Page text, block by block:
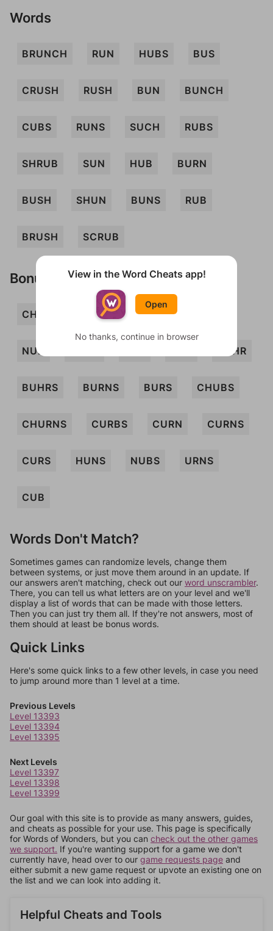
Words
BRUNCH RUN HUBS BUS
CRUSH RUSH BUN BUNCH
CUBS RUNS SUCH RUBS
SHRUB SUN HUB BURN
BUSH SHUN BUNS RUB
BRUSH SCRUB
Bonus Words
CHUB CHURN CRUS
NUB BUHR
BUHRS BURNS BURS CHUBS
CHURNS CURBS CURN CURNS
CURS HUNS NUBS URNS
CUB
Words Don't Match?
Sometimes games can randomize levels, change them
between systems, or just move them around in an update. If
our answers aren't matching, check out our word unscrambler.
There, you can tell us what letters are on your level and we'll
display a list of words that can be made with those letters.
Then you can just try them all. If they're not answers, most of
them should at least be bonus words.
Quick Links
Here's some quick links to a few other levels, in case you need
to jump around more than 1 level at a time.
Previous Levels
Level 13393
Level 13394
Level 13395
Next Levels
Level 13397
Level 13398
Level 13399
Our goal with this site is to provide as many answers, guides,
and cheats as possible for your use. This page is specifically
for Words of Wonders, but you can check out the other games
we support. If you're wanting support for a game we don't
currently have, head over to our game requests page and
either submit a new game request or upvote an existing one on
the list and we can look into adding it.
Helpful Cheats and Tools
View in the Word Cheats app!
Open
No thanks, continue in browser